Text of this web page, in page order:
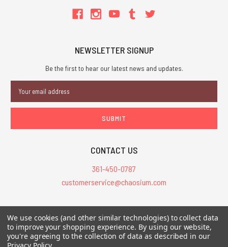
NEWSLETTER SIGNUP
Be the first to hear our latest news and updates.
Address
CONTACT US
361-450-0787
customerservice@chaosium.com
All Prices are in USD.
All Contents © 2026 Chaosium Inc. All Rights Reserved. Chaosium®, Call
of Cthulhu®, etc. are registered trademarks.
We use cookies (and other similar technologies) to collect data
to improve your shopping experience. By using our website,
you're agreeing to the collection of data as described in our